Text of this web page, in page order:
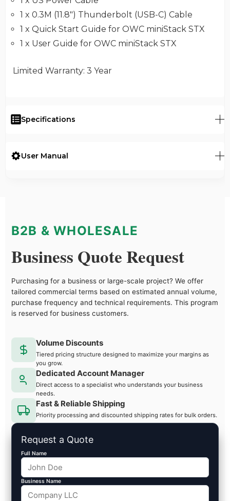
1 x 0.3M (11.8") Thunderbolt (USB-C) Cable
1 x Quick Start Guide for OWC miniStack STX
1 x User Guide for OWC miniStack STX
Limited Warranty: 3 Year
Specifications
User Manual
B2B & WHOLESALE
Business Quote Request
Purchasing for a business or large-scale project? We offer
tailored commercial terms based on estimated annual volume,
purchase frequency and technical requirements. This program
is reserved for business customers.
Volume Discounts
Tiered pricing structure designed to maximize your margins as
you grow.
Dedicated Account Manager
Direct access to a specialist who understands your business
needs.
Fast & Reliable Shipping
Priority processing and discounted shipping rates for bulk orders.
Request a Quote
Full Name
Business Name